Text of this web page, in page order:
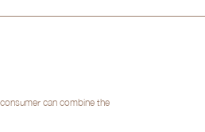
can combine the